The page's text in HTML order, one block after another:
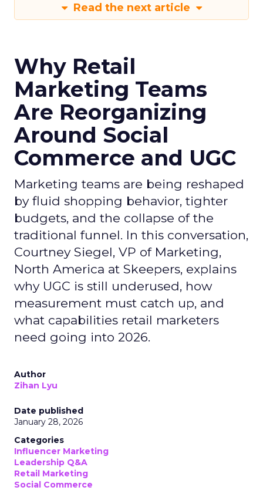
Read the next article
Why Retail
Marketing Teams
Are Reorganizing
Around Social
Commerce and UGC
Marketing teams are being reshaped
by fluid shopping behavior, tighter
budgets, and the collapse of the
traditional funnel. In this conversation,
Courtney Siegel, VP of Marketing,
North America at Skeepers, explains
why UGC is still underused, how
measurement must catch up, and
what capabilities retail marketers
need going into 2026.
Author
Zihan Lyu
Date published
January 28, 2026
Categories
Influencer Marketing
Leadership Q&A
Retail Marketing
Social Commerce